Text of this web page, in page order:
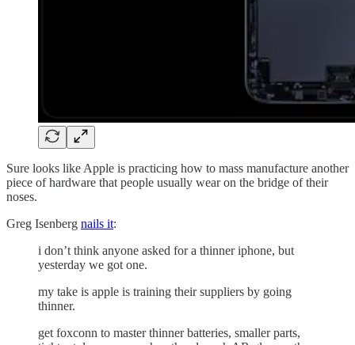
Sure looks like Apple is practicing how to mass manufacture another
piece of hardware that people usually wear on the bridge of their
noses.
Greg Isenberg nails it:
i don’t think anyone asked for a thinner iphone, but
yesterday we got one.
my take is apple is training their suppliers by going
thinner.
get foxconn to master thinner batteries, smaller parts,